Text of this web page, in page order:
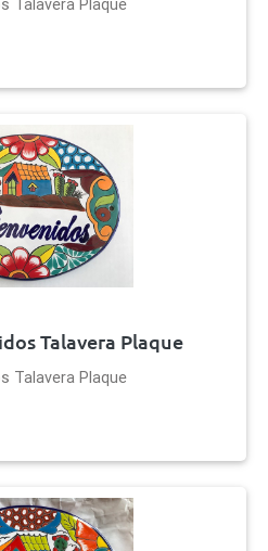
Talavera Plaque
Talavera Plaque
Talavera Plaque